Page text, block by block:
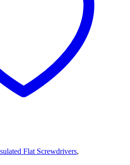
Flat Screwdrivers,